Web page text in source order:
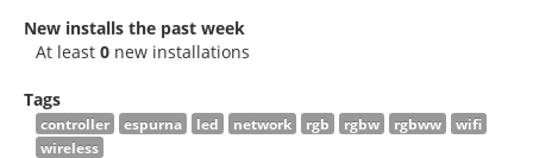
New installs the past week
At least 0 new installations
Tags
controller espurna led network rgb rgbw rgbww
wifi
wireless